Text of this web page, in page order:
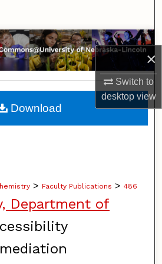
×
Switch to
desktopview
Collections
Account
About
> Faculty Publications > 486
Department of
Download